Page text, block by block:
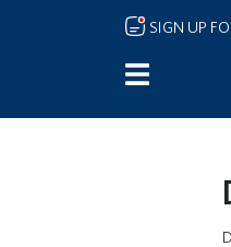
Skip to main content
SIGN UP